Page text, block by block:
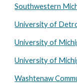
Southwestern
University of
University of
University of
Washtenaw